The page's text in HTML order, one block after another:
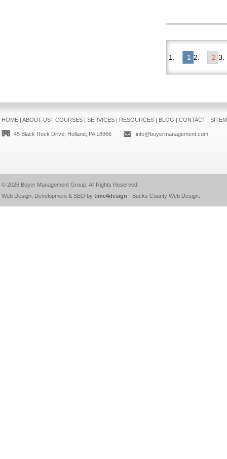
1 2
HOME| ABOUT US| COURSES| SERVICES| RESOURCES| BLOG | CONTACT|
45 Black Rock Drive, Holland, PA 18966 info@boyermanagement.com
© 2026 Boyer Management Group. All Rights Reserved.
Web Design, Development & SEO by time4design - Bucks County Web Design.